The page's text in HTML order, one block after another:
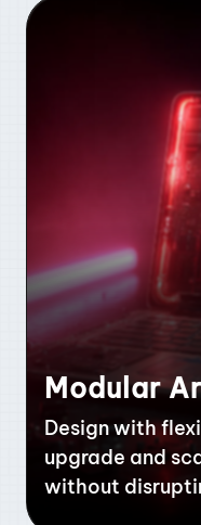
Modular
Design with
upgrade and
without